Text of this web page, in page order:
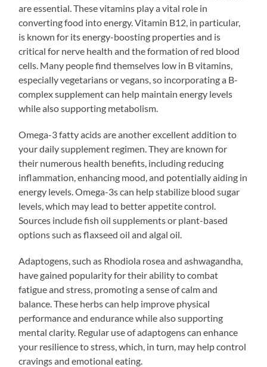
are essential. These vitamins play a vital role in
converting food into energy. Vitamin B12, in particular,
is known for its energy-boosting properties and is
critical for nerve health and the formation of red blood
cells. Many people find themselves low in B vitamins,
especially vegetarians or vegans, so incorporating a B-
complex supplement can help maintain energy levels
while also supporting metabolism.
Omega-3 fatty acids are another excellent addition to
your daily supplement regimen. They are known for
their numerous health benefits, including reducing
inflammation, enhancing mood, and potentially aiding in
energy levels. Omega-3s can help stabilize blood sugar
levels, which may lead to better appetite control.
Sources include fish oil supplements or plant-based
options such as flaxseed oil and algal oil.
Adaptogens, such as Rhodiola rosea and ashwagandha,
have gained popularity for their ability to combat
fatigue and stress, promoting a sense of calm and
balance. These herbs can help improve physical
performance and endurance while also supporting
mental clarity. Regular use of adaptogens can enhance
your resilience to stress, which, in turn, may help control
cravings and emotional eating.